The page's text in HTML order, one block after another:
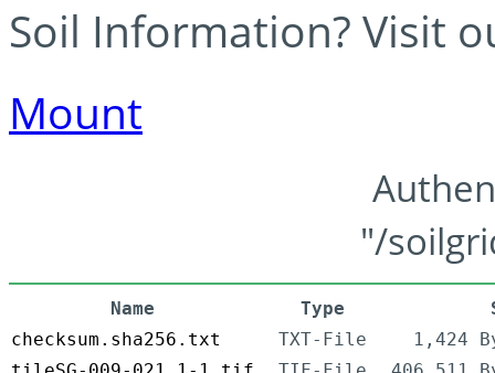
Soil Information? Visit
Mount
"/
Name Type
checksum.sha256.txt
TXT-File
1,424